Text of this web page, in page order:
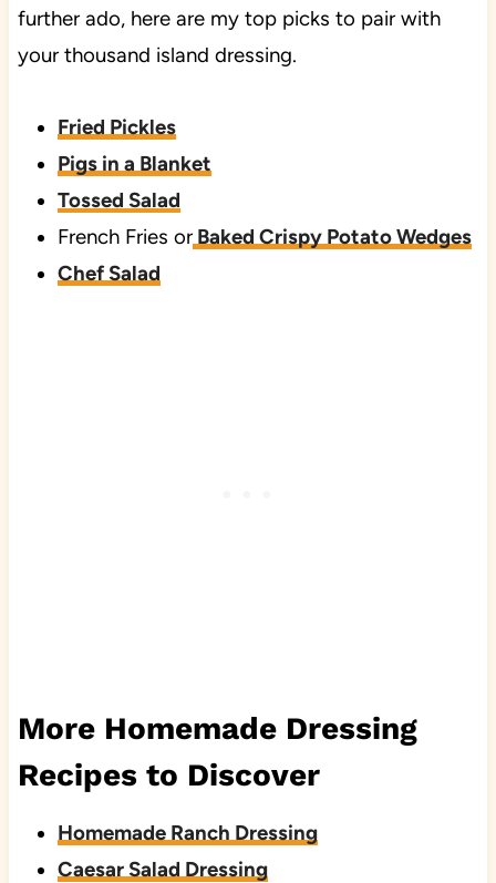
further ado, here are my top picks to pair with
your thousand island dressing.
Fried Pickles
Pigs in a Blanket
Tossed Salad
French Fries orBaked Crispy Potato Wedges
Chef Salad
More Homemade Dressing
Recipes to Discover
Homemade Ranch Dressing
Caesar Salad Dressing